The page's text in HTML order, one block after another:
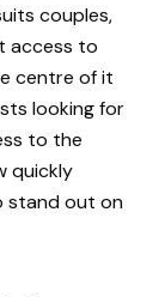
couples,
access to
centre of it
looking for
to the
quickly
stand out on